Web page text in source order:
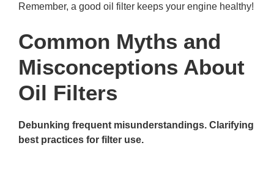
Remember, a good oil filter keeps your engine healthy!
Common Myths and
Misconceptions About
Oil Filters
Debunking frequent misunderstandings. Clarifying
best practices for filter use.